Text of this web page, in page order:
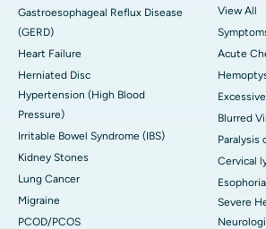
Gastroesophageal Reflux Disease
(GERD)
Heart Failure
Herniated Disc
Hypertension (High Blood
Pressure)
Irritable Bowel Syndrome (IBS)
Kidney Stones
Lung Cancer
Migraine
PCOD/PCOS
View All
Acute
Blurred
Paralysis
Cervical
Esophoria
Severe